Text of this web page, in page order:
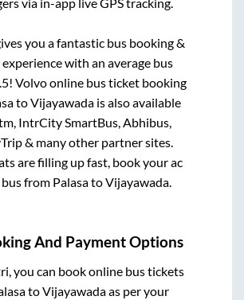
you a fantastic bus booking &
with an average bus
Volvo online bus ticket booking
toVijayawada is also available
IntrCity SmartBus, Abhibus,
& many other partner sites.
are filling up fast, book your ac
from PalasatoVijayawada.
And Payment Options
you can book online bus tickets
toVijayawadaas per your